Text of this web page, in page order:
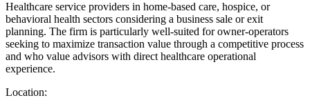
Healthcare service providers in home-based care, hospice, or
behavioral health sectors considering a business sale or exit
planning. The firm is particularly well-suited for owner-operators
seeking to maximize transaction value through a competitive process
and who value advisors with direct healthcare operational
experience.
Location: